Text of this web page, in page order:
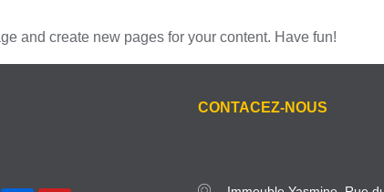
and create new pages for your content. Have fun!
CONTACEZ-NOUS